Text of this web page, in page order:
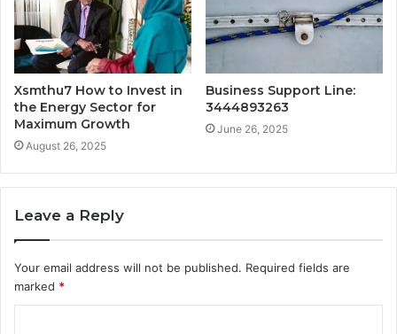
Xsmthu7 How to Invest in
the Energy Sector for
Maximum Growth
August 26, 2025
Business Support Line:
3444893263
June 26, 2025
Leave a Reply
Your email address will not be published. Required fields are
marked *